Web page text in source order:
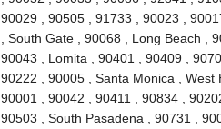
90029 , 90505 , 91733 , 90023 ,
, South Gate , 90068 , Long Beach ,
90043 , Lomita , 90401 , 90409 ,
90222 , 90005 , Santa Monica , West
90001 , 90042 , 90411 , 90834 ,
90503 , South Pasadena , 90731 ,